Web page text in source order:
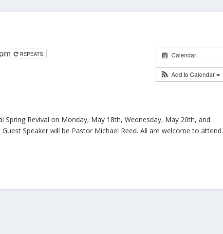
Calendar
Add to Calendar
REPEATS
Revival on Monday, May 18th, Wednesday, May 20th, and
Speaker will be Pastor Michael Reed. All are welcome to attend.